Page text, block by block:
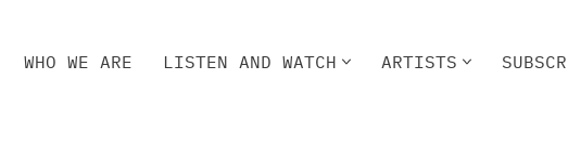
WHO WE ARE LISTEN AND WATCH ARTISTS